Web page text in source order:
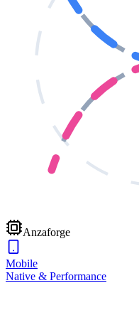
Anzaforge
Mobile
Native & Performance